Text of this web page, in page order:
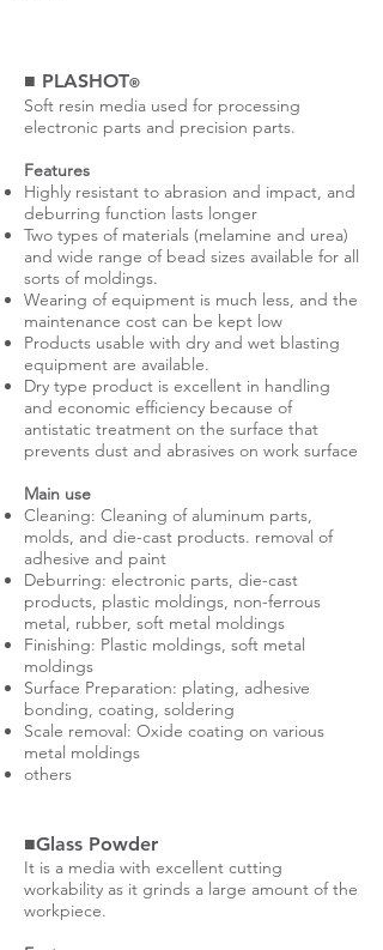
■ PLASHOT®
Soft resin media used for processing
electronic parts and precision parts.
Features
Highly resistant to abrasion and impact, and
deburring function lasts longer
Two types of materials (melamine and urea)
and wide range of bead sizes available for all
sorts of moldings.
Wearing of equipment is much less, and the
maintenance cost can be kept low
Products usable with dry and wet blasting
equipment are available.
Dry type product is excellent in handling
and economic efficiency because of
antistatic treatment on the surface that
prevents dust and abrasives on work surface
Main use
Cleaning: Cleaning of aluminum parts,
molds, and die-cast products. removal of
adhesive and paint
Deburring: electronic parts, die-cast
products, plastic moldings, non-ferrous
metal, rubber, soft metal moldings
Finishing: Plastic moldings, soft metal
moldings
Surface Preparation: plating, adhesive
bonding, coating, soldering
Scale removal: Oxide coating on various
metal moldings
others
■Glass Powder
It is a media with excellent cutting
workability as it grinds a large amount of the
workpiece.